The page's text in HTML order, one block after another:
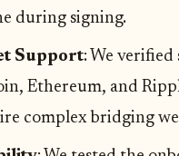
during signing.
Support: We
Ethereum, and
complex bridging